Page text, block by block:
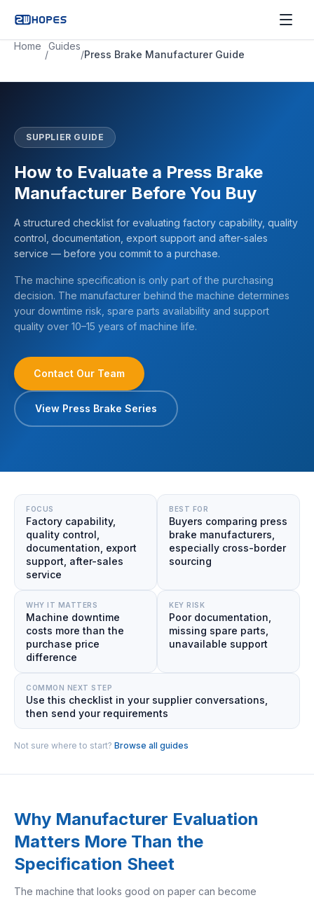
Home
/
Guides
/Press Brake Manufacturer Guide
SUPPLIER GUIDE
How to Evaluate a Press Brake
Manufacturer Before You Buy
A structured checklist for evaluating factory capability, quality
control, documentation, export support and after-sales
service — before you commit to a purchase.
The machine specification is only part of the purchasing
decision. The manufacturer behind the machine determines
your downtime risk, spare parts availability and support
quality over 10–15 years of machine life.
Contact Our Team
View Press Brake Series
FOCUS
Factory capability,
quality control,
documentation, export
support, after-sales
service
BEST FOR
Buyers comparing press
brake manufacturers,
especially cross-border
sourcing
WHY IT MATTERS
Machine downtime
costs more than the
purchase price
difference
KEY RISK
Poor documentation,
missing spare parts,
unavailable support
COMMON NEXT STEP
Use this checklist in your supplier conversations,
then send your requirements
Not sure where to start? Browse all guides
Why Manufacturer Evaluation
Matters More Than the
Specification Sheet
The machine that looks good on paper can become